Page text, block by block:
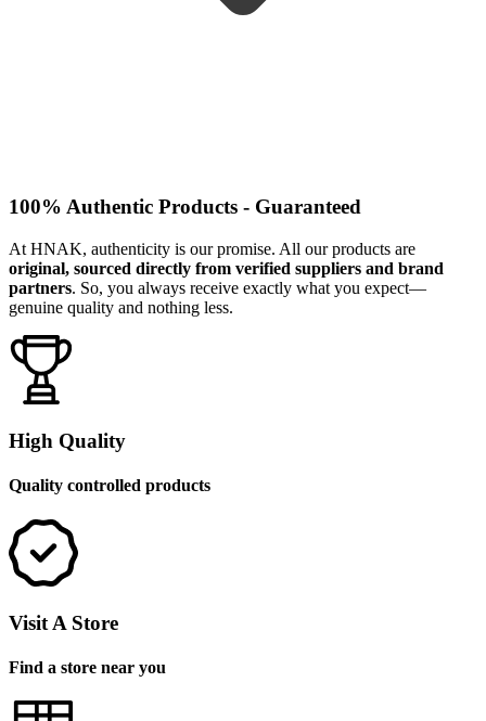
100% Authentic Products - Guaranteed
At HNAK, authenticity is our promise. All our products are
original, sourced directly from verified suppliers and brand
partners. So, you always receive exactly what you expect—
genuine quality and nothing less.
High Quality
Quality controlled products
Visit A Store
Find a store near you